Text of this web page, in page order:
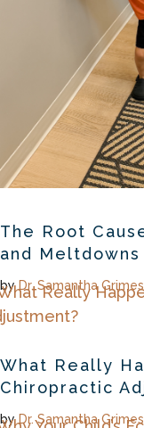
The Root
and Meltdowns
by Dr. Samantha Grimes
What Really
Chiropractic
by Dr. Samantha Grimes